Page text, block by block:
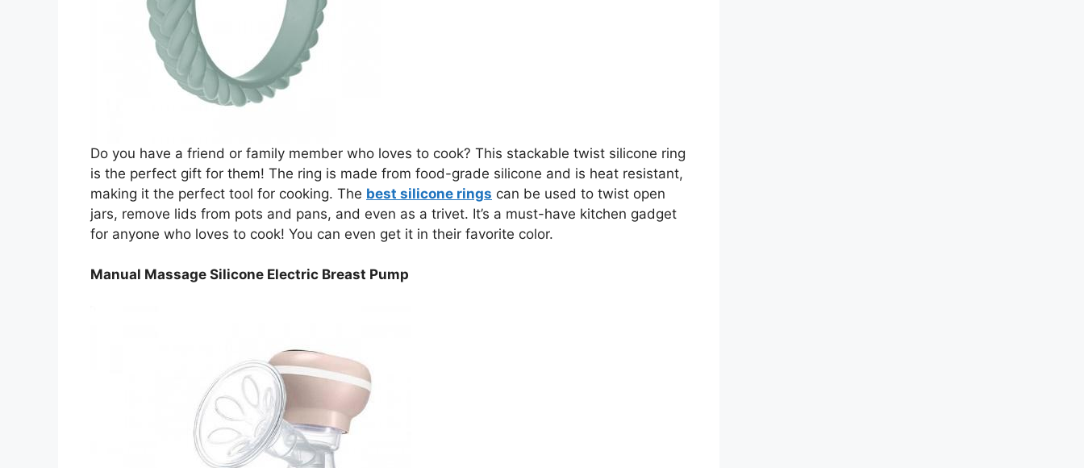
Do you have a friend or family member who loves to cook? This stackable twist silicone ring
is the perfect gift for them! The ring is made from food-grade silicone and is heat resistant,
making it the perfect tool for cooking. The best silicone rings can be used to twist open
jars, remove lids from pots and pans, and even as a trivet. It’s a must-have kitchen gadget
for anyone who loves to cook! You can even get it in their favorite color.
Manual Massage Silicone Electric Breast Pump